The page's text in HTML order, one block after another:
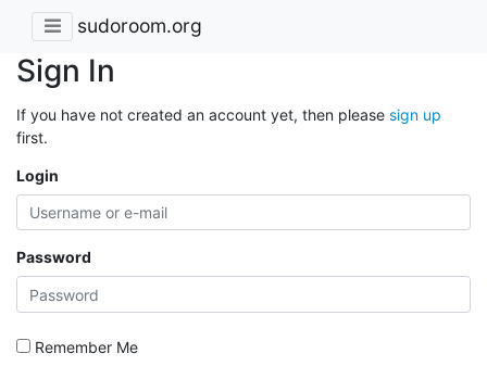
sudoroom.org
Sign In
If you have not created an account yet, then please sign up
first.
Login
Password
Remember Me